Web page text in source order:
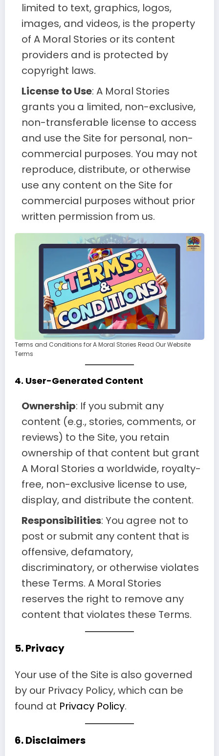
limited to text, graphics, logos,
images, and videos, is the property
of A Moral Stories or its content
providers and is protected by
copyright laws.
License to Use: A Moral Stories
grants you a limited, non-exclusive,
non-transferable license to access
and use the Site for personal, non-
commercial purposes. You may not
reproduce, distribute, or otherwise
use any content on the Site for
commercial purposes without prior
written permission from us.
Terms and Conditions for A Moral Stories Read Our Website
Terms
4. User-Generated Content
Ownership: If you submit any
content (e.g., stories, comments, or
reviews) to the Site, you retain
ownership of that content but grant
A Moral Stories a worldwide, royalty-
free, non-exclusive license to use,
display, and distribute the content.
Responsibilities: You agree not to
post or submit any content that is
offensive, defamatory,
discriminatory, or otherwise violates
these Terms. A Moral Stories
reserves the right to remove any
content that violates these Terms.
5.Privacy
Your use of the Site is also governed
by our Privacy Policy, which can be
found at Privacy Policy.
6.Disclaimers